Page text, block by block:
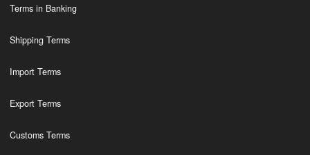
Terms in Banking
Shipping Terms
Import Terms
Export Terms
Customs Terms